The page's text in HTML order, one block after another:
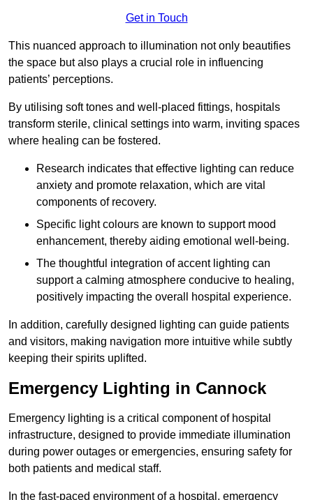
Get in Touch
This nuanced approach to illumination not only beautifies
the space but also plays a crucial role in influencing
patients’ perceptions.
By utilising soft tones and well-placed fittings, hospitals
transform sterile, clinical settings into warm, inviting spaces
where healing can be fostered.
Research indicates that effective lighting can reduce
anxiety and promote relaxation, which are vital
components of recovery.
Specific light colours are known to support mood
enhancement, thereby aiding emotional well-being.
The thoughtful integration of accent lighting can
support a calming atmosphere conducive to healing,
positively impacting the overall hospital experience.
In addition, carefully designed lighting can guide patients
and visitors, making navigation more intuitive while subtly
keeping their spirits uplifted.
Emergency Lighting in Cannock
Emergency lighting is a critical component of hospital
infrastructure, designed to provide immediate illumination
during power outages or emergencies, ensuring safety for
both patients and medical staff.
In the fast-paced environment of a hospital, emergency